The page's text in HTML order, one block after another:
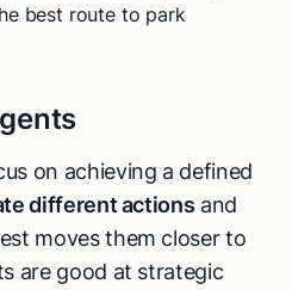
best route to park
on achieving a defined
different actions and
moves them closer to
are good at strategic